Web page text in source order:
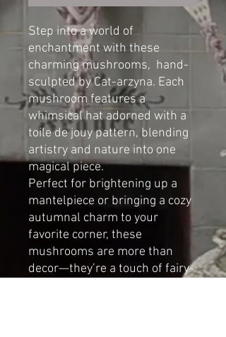
Step into a world of
enchantment with these
charming mushrooms, hand-
sculpted by Cat-arzyna. Each
mushroom features a
whimsical hat adorned with a
toile de jouy pattern, blending
artistry and nature into one
magical piece.
Perfect for brightening up a
mantelpiece or bringing a cozy
autumnal charm to your
favorite corner, these
mushrooms are more than
decor—they’re a touch of fairy-